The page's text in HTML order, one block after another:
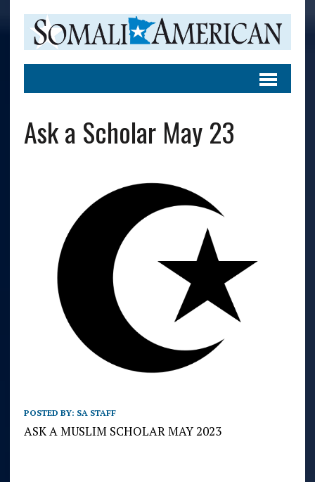
Ask a Scholar May 23
POSTED BY: SA STAFF
ASK A MUSLIM SCHOLAR MAY 2023